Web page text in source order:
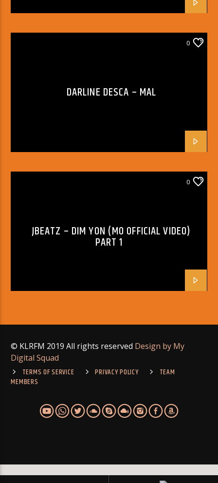
0
DARLINE DESCA – MAL
0
JBEATZ – DIM YON (MO OFFICIAL VIDEO)
PART 1
© KLRFM 2019 All rights reserved Design by My
Digital Squad
TERMS OF SERVICE
PRIVACY POLICY
TEAM
MEMBERS